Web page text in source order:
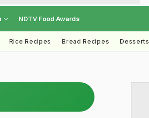
NDTV Food Awards
Rice Recipes Bread Recipes Desserts